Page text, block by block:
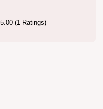
5.00 (1 Ratings)